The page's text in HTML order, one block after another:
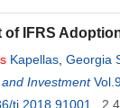
of IFRS
Kapellas Georgia
Investment
ti.2018.91001